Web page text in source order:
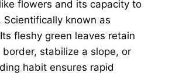
flowers and its capacity to
known as
fleshy green leaves retain
stabilize a slope, or
habit ensures rapid